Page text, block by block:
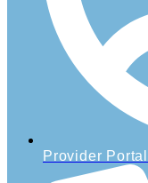
Provider Portal